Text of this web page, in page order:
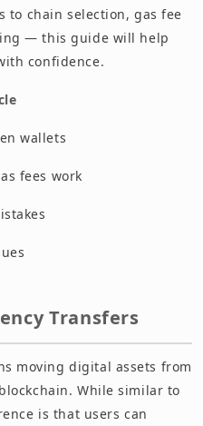
to chain selection, gas fee
— this guide will help
confidence.
wallets
fees work
Transfers
moving digital assets from
While similar to
is that users can